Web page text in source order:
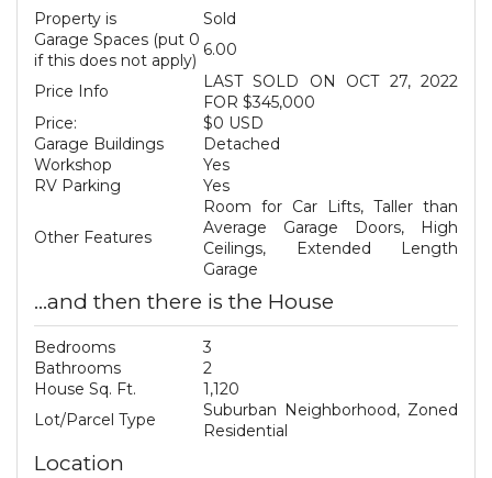
Property is
Sold
Garage Spaces (put 0
if this does not apply)
6.00
Price Info
LAST SOLD ON OCT 27, 2022
FOR $345,000
Price:
$0 USD
Garage Buildings
Detached
Workshop
Yes
RV Parking
Yes
Other Features
Room for Car Lifts, Taller than
Average Garage Doors, High
Ceilings, Extended Length
Garage
...and then there is the House
Bedrooms
3
Bathrooms
2
House Sq. Ft.
1,120
Lot/Parcel Type
Suburban Neighborhood, Zoned
Residential
Location